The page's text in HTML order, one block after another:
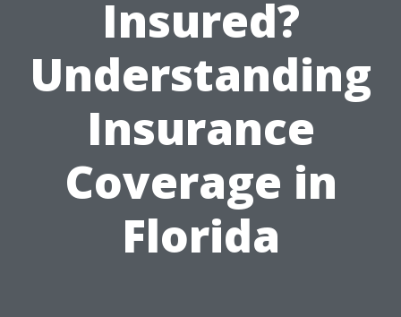
Insured?
Understanding
Insurance
Coverage in
Florida